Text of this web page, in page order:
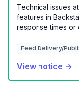
Technical issues
features in
response times or
Feed Delivery/
View notice →